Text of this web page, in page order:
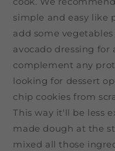
simple and easy like
add some
avocado dressing
complement any
looking for dessert
chip cookies from
This way it'll be less
made dough at the
mixed all those